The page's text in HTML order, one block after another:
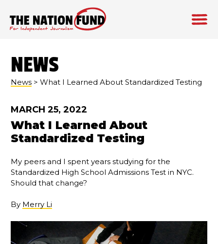
content
NEWS
News > What I Learned About Standardized Testing
MARCH 25, 2022
What I Learned About
Standardized Testing
My peers and I spent years studying for the
Standardized High School Admissions Test in NYC.
Should that change?
By Merry Li